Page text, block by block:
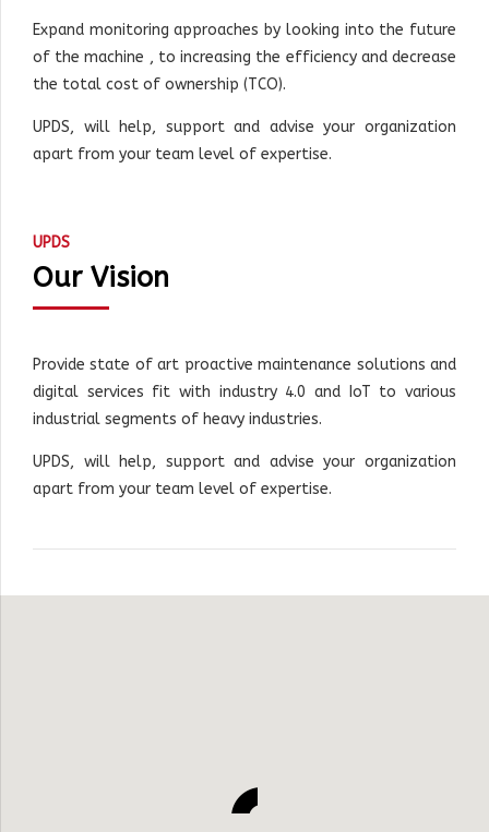
Expand monitoring approaches by looking into the future
of the machine , to increasing the efficiency and decrease
the total cost of ownership (TCO).
UPDS, will help, support and advise your organization
apart from your team level of expertise.
UPDS
Our Vision
Provide state of art proactive maintenance solutions and
digital services fit with industry 4.0 and IoT to various
industrial segments of heavy industries.
UPDS, will help, support and advise your organization
apart from your team level of expertise.